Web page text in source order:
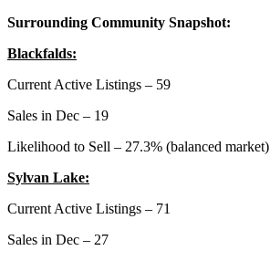
Surrounding Community Snapshot:
Blackfalds:
Current Active Listings – 59
Sales in Dec – 19
Likelihood to Sell – 27.3% (balanced market)
Sylvan Lake:
Current Active Listings – 71
Sales in Dec – 27